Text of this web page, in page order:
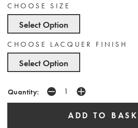
CHOOSE SIZE
Select Option
CHOOSE LACQUER FINISH
Select Option
Quantity: